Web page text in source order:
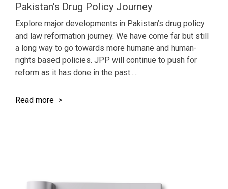
Pakistan's Drug Policy Journey
Explore major developments in Pakistan’s drug policy
and law reformation journey. We have come far but still
a long way to go towards more humane and human-
rights based policies. JPP will continue to push for
reform as it has done in the past.....
Read more >